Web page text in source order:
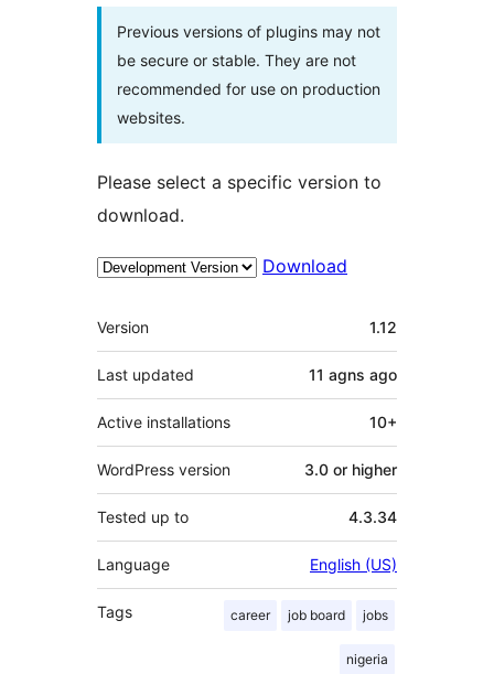
Previous versions of plugins may not
be secure or stable. They are not
recommended for use on production
websites.
Please select a specific version to
download.
Download
Meta
Version 1.12
Last updated 11 agns ago
Active installations 10+
WordPress version 3.0 or higher
Tested up to 4.3.34
Language English (US)
Tags career job board jobs
nigeria